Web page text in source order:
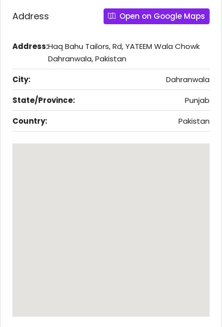
Address Open on Google Maps
Address:Haq Bahu Tailors, Rd, YATEEM Wala Chowk
Dahranwala, Pakistan
City:
Dahranwala
State/Province:
Punjab
Country:
Pakistan